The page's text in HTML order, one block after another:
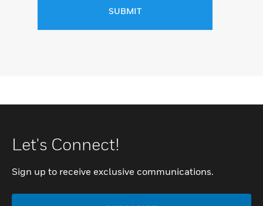
SUBMIT
Let's Connect!
Sign up to receive exclusive communications.